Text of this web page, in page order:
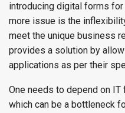
introducing digital forms
more issue is the
meet the unique business
provides a solution by
applications as per their
One needs to depend on
which can be a bottleneck